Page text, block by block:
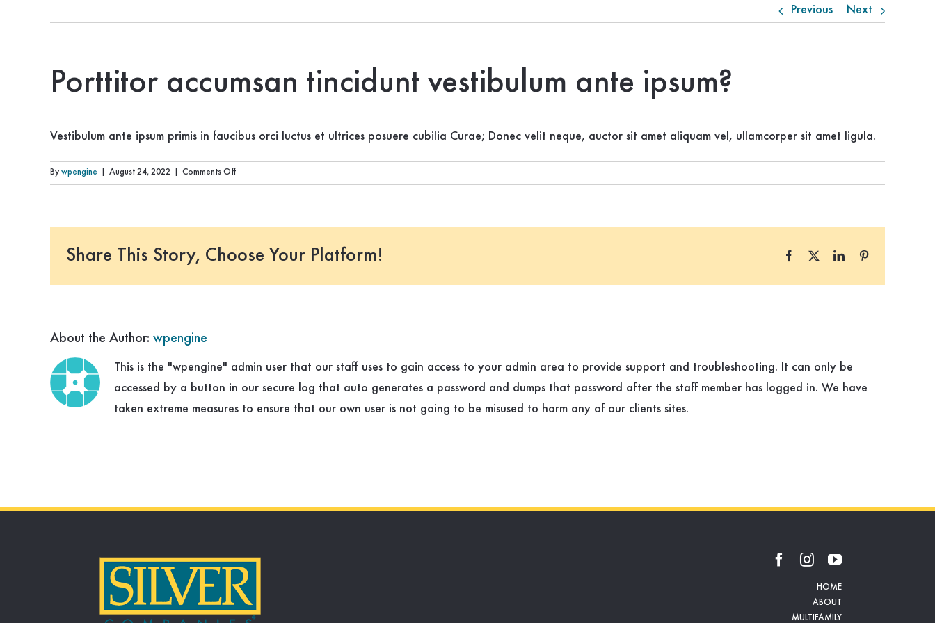
Previous Next
Porttitor accumsan tincidunt vestibulum ante ipsum?
Vestibulum ante ipsum primis in faucibus orci luctus et ultrices posuere cubilia Curae; Donec velit neque, auctor sit amet aliquam vel, ullamcorper sit amet ligula.
By wpengine August 24, 2022 Comments Offon
Porttitor
Share This Story, Choose Your Platform! Facebook
X LinkedInPinterest
About the Author: wpengine
This is the "wpengine" admin user that our staff uses to gain access to your admin area to provide support and troubleshooting. It can only be
accessed by a button in our secure log that auto generates a password and dumps that password after the staff member has logged in. We have
taken extreme measures to ensure that our own user is not going to be misused to harm any of our clients sites.
HOME
ABOUT
MULTIFAMILY